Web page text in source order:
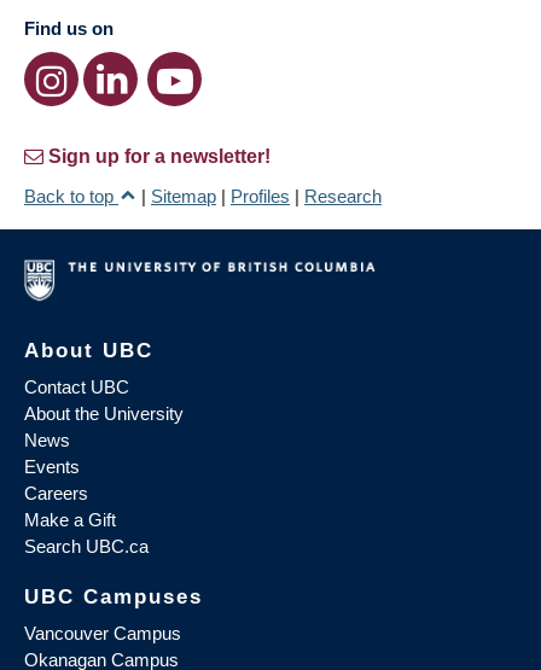
Find us on
Sign up for a newsletter!
Back to top
| Sitemap | Profiles | Research
About UBC
Contact UBC
About the University
News
Events
Careers
Make a Gift
Search UBC.ca
UBC Campuses
Vancouver Campus
Okanagan Campus